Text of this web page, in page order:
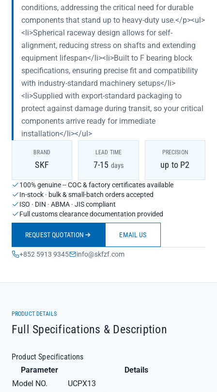
conditions, addressing the critical need for durable
components that stand up to heavy-duty use.</p><ul>
<li>Spherical raceway design allows for self-
alignment, reducing stress on shafts and extending
equipment lifespan</li><li>Built to F bearing block
specifications, ensuring precise fit and compatibility
with industry-standard machinery setups</li>
<li>Supplied with export-standard packaging to
protect against damage during transit, so your critical
components arrive ready for immediate
installation</li></ul>
BRAND
SKF
LEAD TIME
7-15 days
PRECISION
up to P2
100% genuine -- COC & factory certificates available
In-stock · bulk & small-batch orders accepted
ISO · DIN · ABMA · JIS compliant
Full customs clearance documentation provided
REQUEST QUOTATION EMAIL US
+852 5913 9345 info@skfzf.com
PRODUCT DETAILS
Full Specifications & Description
Product Specifications
Parameter
Details
Model NO.
UCPX13